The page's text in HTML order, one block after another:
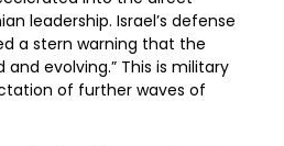
leadership. Israel’s defense
a stern warning that the
evolving.” This is military
of further waves of